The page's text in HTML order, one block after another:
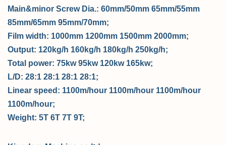
Main&minor Screw Dia.: 60mm/50mm 65mm/55mm
85mm/65mm 95mm/70mm;
Film width: 1000mm 1200mm 1500mm 2000mm;
Output: 120kg/h 160kg/h 180kg/h 250kg/h;
Total power: 75kw 95kw 120kw 165kw;
L/D: 28:1 28:1 28:1 28:1;
Linear speed: 1100m/hour 1100m/hour 1100m/hour
1100m/hour;
Weight: 5T 6T 7T 9T;